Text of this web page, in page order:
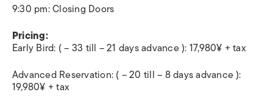
9:30 pm: Closing Doors
Pricing:
Early Bird: ( – 33 till – 21 days advance ): 17,980¥ + tax
Advanced Reservation: ( – 20 till – 8 days advance ):
19,980¥ + tax